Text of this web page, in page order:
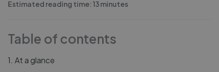
Estimated reading time:13minutes
Table of contents
1. At a glance